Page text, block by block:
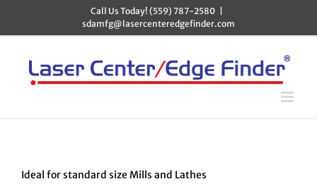
content
Call Us Today! (559) 787-2580
sdamfg@lasercenteredgefinder.com
Ideal for standard size Mills and Lathes